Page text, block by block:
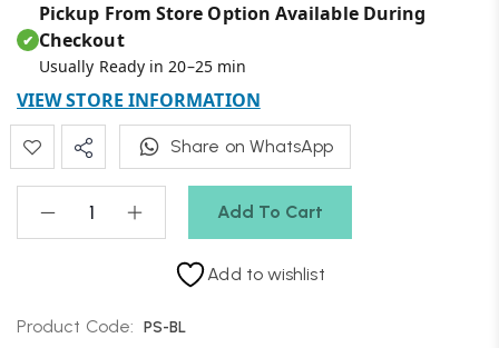
Add To Cart
✔
Pickup From Store Option Available During
Checkout
Usually Ready in 20–25 min
VIEW STORE INFORMATION
Share on WhatsApp
Add to wishlist
Product Code: PS-BL